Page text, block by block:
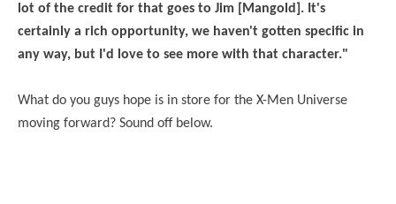
lot of the credit for that goes to Jim [Mangold]. It's
certainly a rich opportunity, we haven't gotten specific in
any way, but I'd love to see more with that character."
What do you guys hope is in store for the X-Men Universe
moving forward? Sound off below.